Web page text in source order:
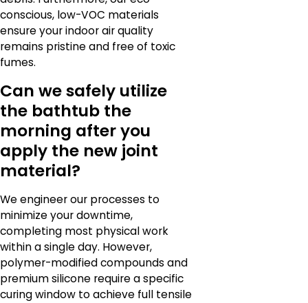
conscious, low-VOC materials
ensure your indoor air quality
remains pristine and free of toxic
fumes.
Can we safely utilize
the bathtub the
morning after you
apply the new joint
material?
We engineer our processes to
minimize your downtime,
completing most physical work
within a single day. However,
polymer-modified compounds and
premium silicone require a specific
curing window to achieve full tensile